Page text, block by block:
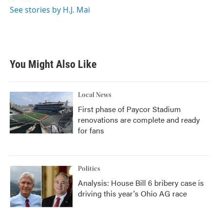
See stories by H.J. Mai
You Might Also Like
Local News
First phase of Paycor Stadium
renovations are complete and ready
for fans
Politics
Analysis: House Bill 6 bribery case is
driving this year's Ohio AG race